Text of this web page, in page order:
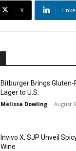
X
Bitburger Brings Gluten-
Lager to U.S.
Melissa Dowling - August
Invivo X, SJP Unveil
Wine